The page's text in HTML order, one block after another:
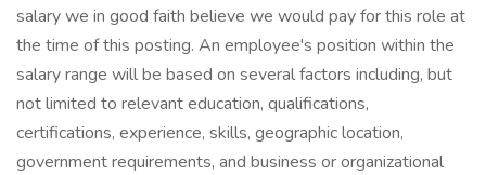
salary we in good faith believe we would pay for this role at
the time of this posting. An employee's position within the
salary range will be based on several factors including, but
not limited to relevant education, qualifications,
certifications, experience, skills, geographic location,
government requirements, and business or organizational